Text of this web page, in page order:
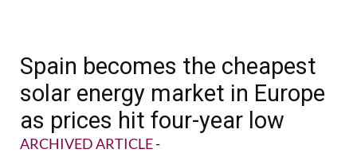
Spain becomes the cheapest
solar energy market in Europe
as prices hit four-year low
ARCHIVED ARTICLE-